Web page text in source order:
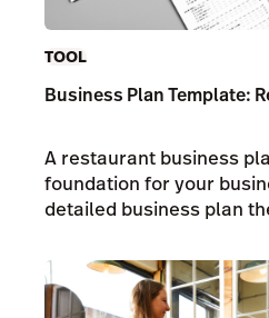
TOOL
Business Plan Template:
A restaurant business
foundation for your
detailed business plan